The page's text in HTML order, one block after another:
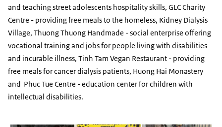
and teaching street adolescents hospitality skills, GLC Charity
Centre - providing free meals to the homeless, Kidney Dialysis
Village, Thuong Thuong Handmade - social enterprise offering
vocational training and jobs for people living with disabilities
and incurable illness, Tinh Tam Vegan Restaurant - providing
free meals for cancer dialysis patients, Huong Hai Monastery
and Phuc Tue Centre - education center for children with
intellectual disabilities.